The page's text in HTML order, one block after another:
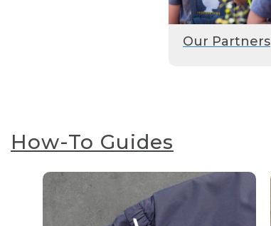
Our Partners
How-To Guides